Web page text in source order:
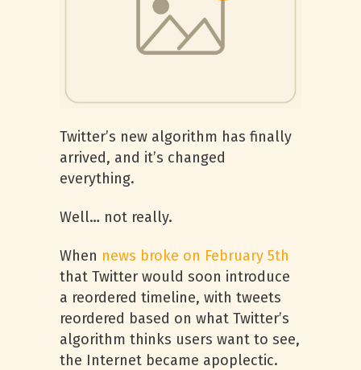
Twitter’s new algorithm has finally
arrived, and it’s changed
everything.
Well… not really.
When news broke on February 5th
that Twitter would soon introduce
a reordered timeline, with tweets
reordered based on what Twitter’s
algorithm thinks users want to see,
the Internet became apoplectic.